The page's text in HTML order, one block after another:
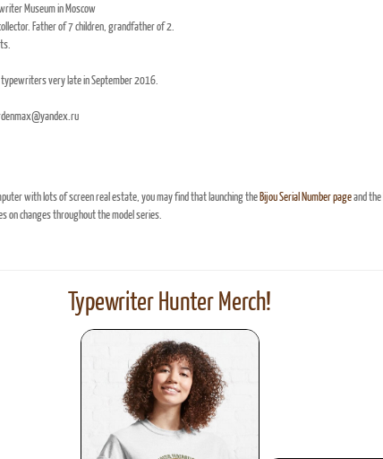
Museum in Moscow
Father of 7 children, grandfather of 2.
very late in September 2016.
with lots of screen real estate, you may find that launching the Bijou Serial Number pageand the
on changes throughout the model series.
Typewriter Hunter Merch!